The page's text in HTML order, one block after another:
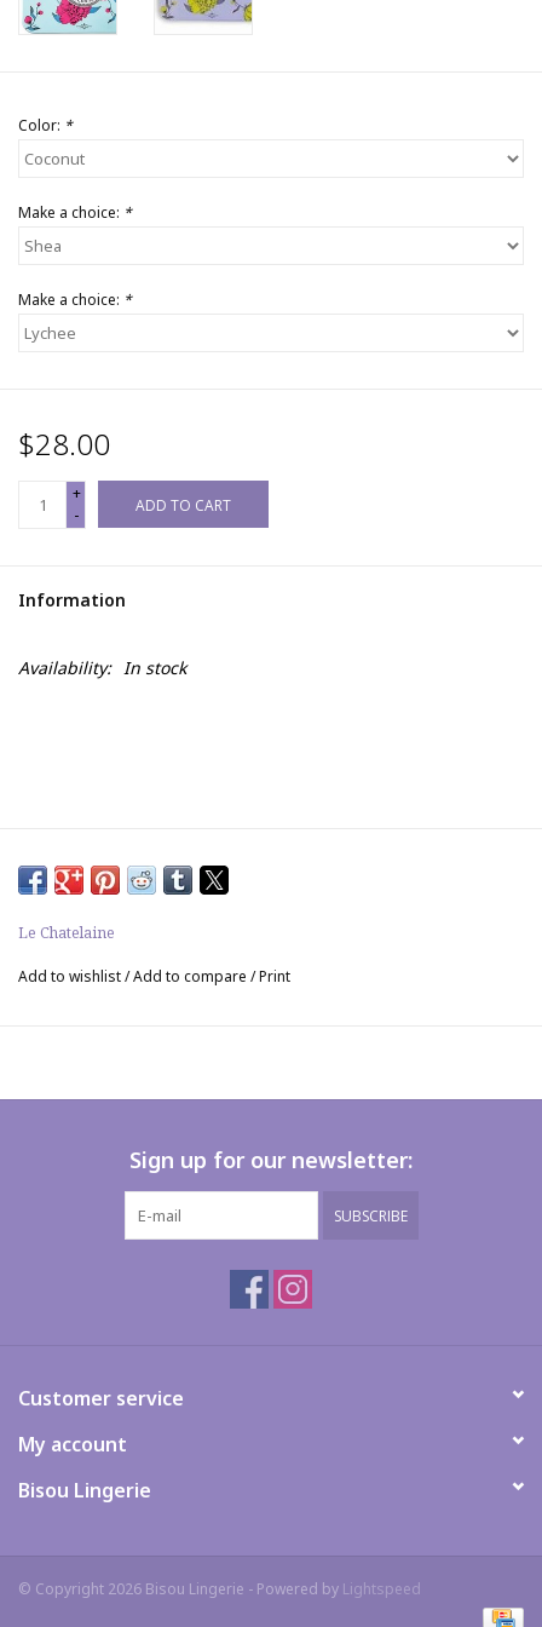
Color: *
Make a choice: *
Make a choice: *
$28.00
+
-
ADD TO CART
Information
Availability: In stock
Le Chatelaine
Add to wishlist/Add to compare /Print
Sign up for our newsletter:
SUBSCRIBE
Customer service
My account
Bisou Lingerie
© Copyright 2026 Bisou Lingerie - Powered by Lightspeed